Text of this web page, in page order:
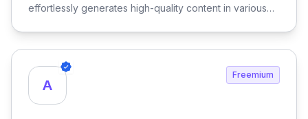
effortlessly generates high-quality content in various
and enhancing productivity for writers and marketers
alike.
A
Freemium